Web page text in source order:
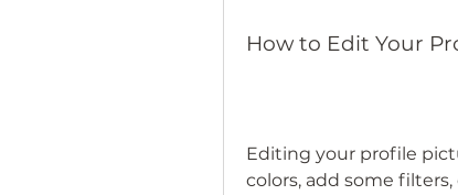
How to Edit Your
Editing your profile
colors, add some